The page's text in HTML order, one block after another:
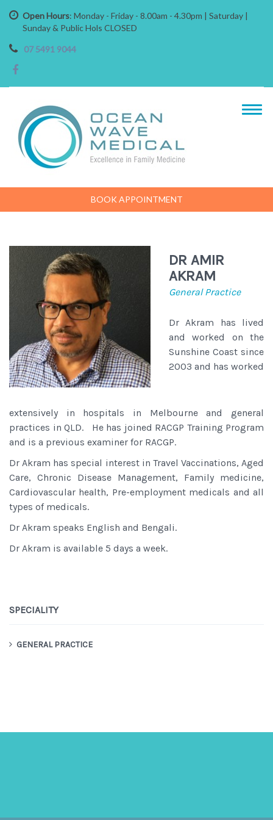
Open Hours: Monday - Friday - 8.00am - 4.30pm | Saturday |
Sunday & Public Hols CLOSED
07 5491 9044
BOOK APPOINTMENT
DR AMIR
AKRAM
General Practice
Dr Akram has lived
and worked on the
Sunshine Coast since
2003 and has worked
extensively in hospitals in Melbourne and general
practices in QLD. He has joined RACGP Training Program
and is a previous examiner for RACGP.
Dr Akram has special interest in Travel Vaccinations, Aged
Care, Chronic Disease Management, Family medicine,
Cardiovascular health, Pre-employment medicals and all
types of medicals.
Dr Akram speaks English and Bengali.
Dr Akram is available 5 days a week.
SPECIALITY
GENERAL PRACTICE